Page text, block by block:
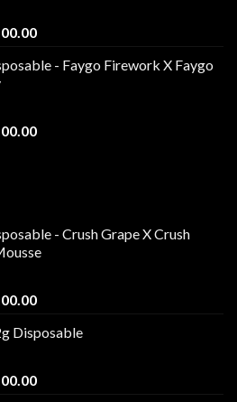
Price
$25.00
- Faygo Firework X Faygo
Price
- Crush Grape X Crush
Price
$25.00
$1,100.00
Disposable
Price